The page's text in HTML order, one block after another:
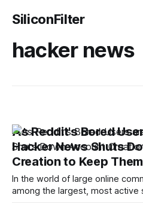
SiliconFilter
hacker news
As Reddit's Bored
Hacker News Shuts
Creation to Keep
In the world of large online
among the largest, most active